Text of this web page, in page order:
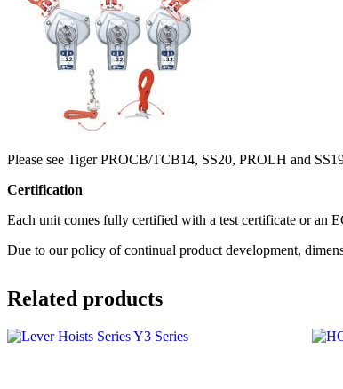
Please see Tiger PROCB/TCB14, SS20, PROLH and
Certification
Each unit comes fully certified with a test certificate or an
Due to our policy of continual product development,
Related products